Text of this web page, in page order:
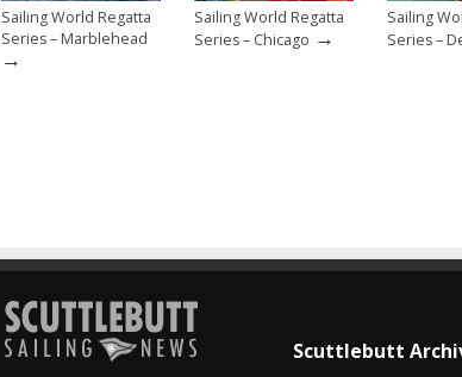
Sailing World Regatta
Series – Marblehead
→
Sailing World Regatta
Series – Chicago →
Sailing
Series –
Scuttlebutt